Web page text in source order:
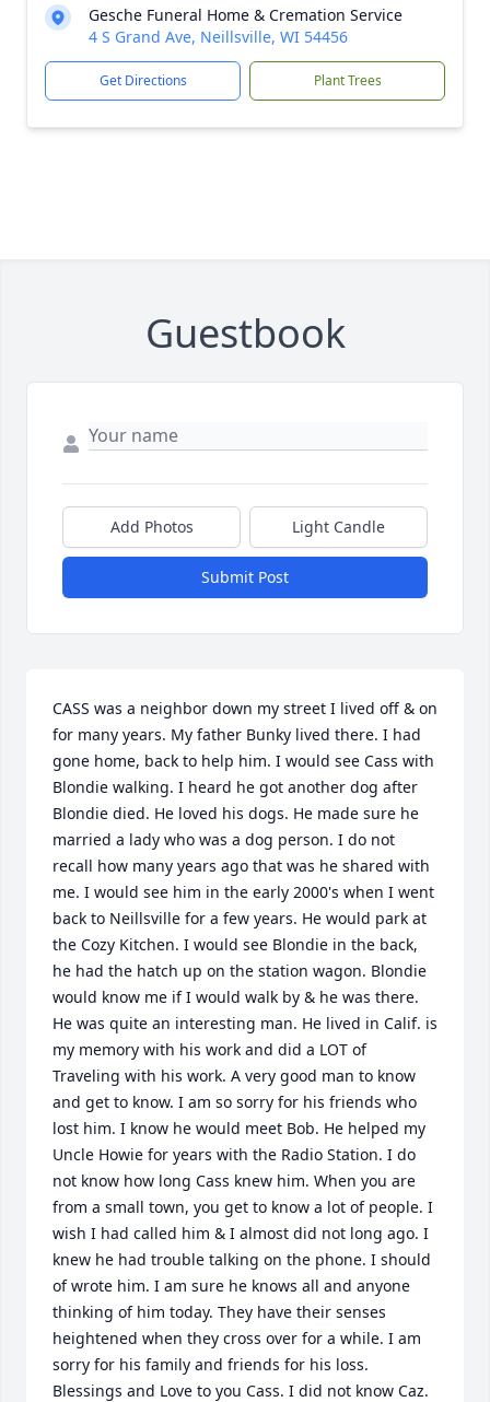
Gesche Funeral Home & Cremation Service
4 S Grand Ave, Neillsville, WI 54456
Get Directions Plant Trees
Guestbook
Add Photos Light Candle
Submit Post
CASS was a neighbor down my street I lived off & on
for many years. My father Bunky lived there. I had
gone home, back to help him. I would see Cass with
Blondie walking. I heard he got another dog after
Blondie died. He loved his dogs. He made sure he
married a lady who was a dog person. I do not
recall how many years ago that was he shared with
me. I would see him in the early 2000's when I went
back to Neillsville for a few years. He would park at
the Cozy Kitchen. I would see Blondie in the back,
he had the hatch up on the station wagon. Blondie
would know me if I would walk by & he was there.
He was quite an interesting man. He lived in Calif. is
my memory with his work and did a LOT of
Traveling with his work. A very good man to know
and get to know. I am so sorry for his friends who
lost him. I know he would meet Bob. He helped my
Uncle Howie for years with the Radio Station. I do
not know how long Cass knew him. When you are
from a small town, you get to know a lot of people. I
wish I had called him & I almost did not long ago. I
knew he had trouble talking on the phone. I should
of wrote him. I am sure he knows all and anyone
thinking of him today. They have their senses
heightened when they cross over for a while. I am
sorry for his family and friends for his loss.
Blessings and Love to you Cass. I did not know Caz.